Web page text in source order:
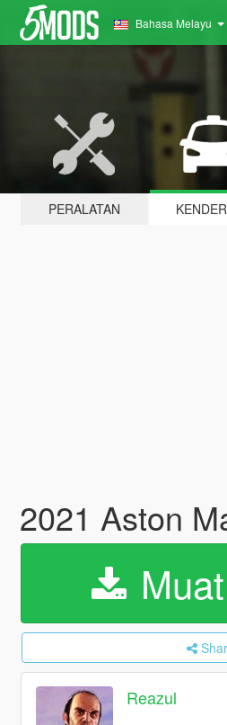
Bahasa Melayu
PERALATAN
2021 Aston
Reazul